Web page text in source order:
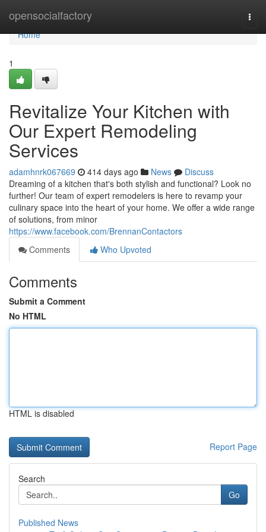
opensocialfactory
Home
Home
1
Revitalize Your Kitchen with
Our Expert Remodeling
Services
adamhnrk067669 414 days ago News
Discuss
Dreaming of a kitchen that's both stylish and functional? Look no
further! Our team of expert remodelers is here to revamp your
culinary space into the heart of your home. We offer a wide range
of solutions, from minor
https://www.facebook.com/BrennanContactors
Comments
Who Upvoted
Comments
Submit a Comment
No HTML
HTML is disabled
Report Page
Search
Go
Published News